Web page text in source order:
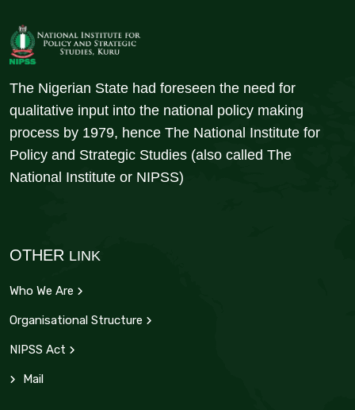
The Nigerian State had foreseen the need for
qualitative input into the national policy making
process by 1979, hence The National Institute for
Policy and Strategic Studies (also called The
National Institute or NIPSS)
OTHER LINK
Who We Are
Organisational Structure
NIPSS Act
Mail